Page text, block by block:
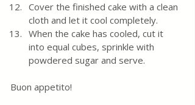
Cover the finished cake with a clean
cloth and let it cool completely.
When the cake has cooled, cut it
into equal cubes, sprinkle with
powdered sugar and serve.
Buon appetito!